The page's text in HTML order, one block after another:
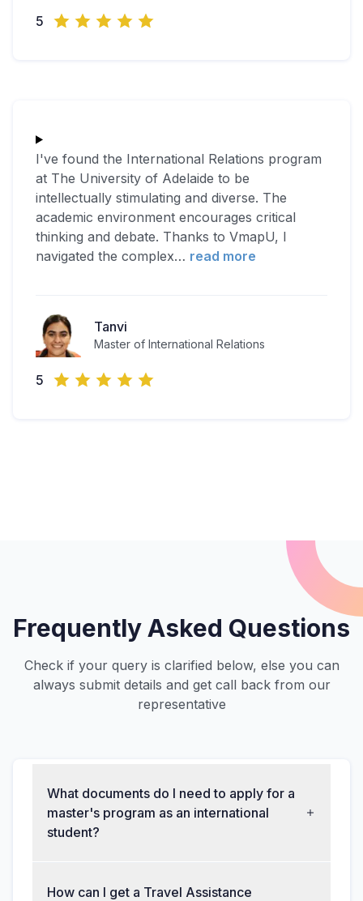
5
I've found the International Relations program
at The University of Adelaide to be
intellectually stimulating and diverse. The
academic environment encourages critical
thinking and debate. Thanks to VmapU, I
navigated the complex… read more
Tanvi
Master of International Relations
5
Frequently Asked Questions
Check if your query is clarified below, else you can
always submit details and get call back from our
representative
What documents do I need to apply for a
master's program as an international
student?
How can I get a Travel Assistance